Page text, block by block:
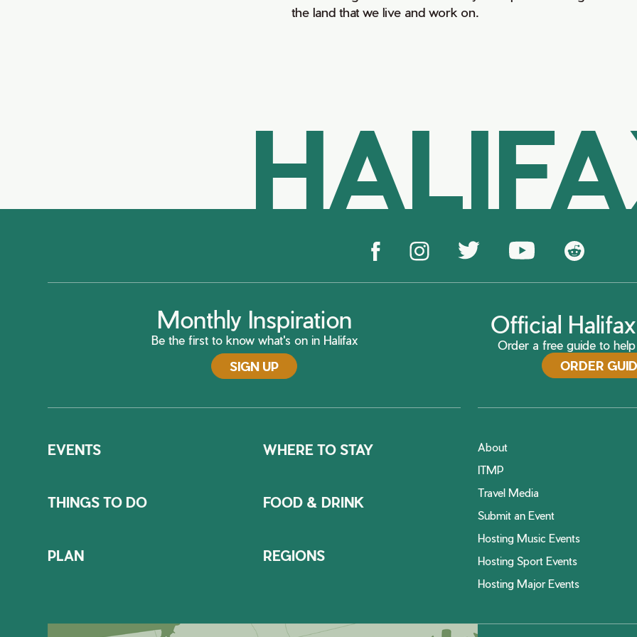
the land that we live and work on.
Monthly Inspiration
Be the first to know what's on in Halifax
SIGN UP
Official
Order a free guide to
ORDER
EVENTS WHERE TO STAY
THINGS TO DO FOOD & DRINK
PLAN REGIONS
About
ITMP
Travel Media
Submit an Event
Hosting Music Events
Hosting Sport Events
Hosting Major Events